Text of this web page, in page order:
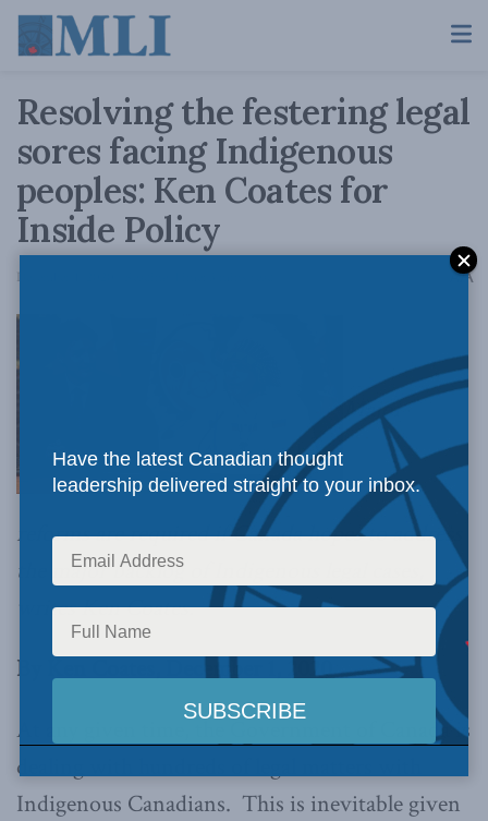
Resolving the festering legal
sores facing Indigenous
peoples: Ken Coates for
Inside Policy
December 1, 2020 AA
Major
reforms are required if Canada hopes to address
the major backlog of Indigenous legal cases,
writes Ken Coates.
By Ken Coates, December 1, 2020
At any given time, the Government of Canada is
dealing with hundreds of legal matters with
Indigenous Canadians. This is inevitable given
Have the latest Canadian thought
leadership delivered straight to your inbox.